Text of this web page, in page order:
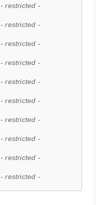
- restricted -
- restricted -
- restricted -
- restricted -
- restricted -
- restricted -
- restricted -
- restricted -
- restricted -
- restricted -